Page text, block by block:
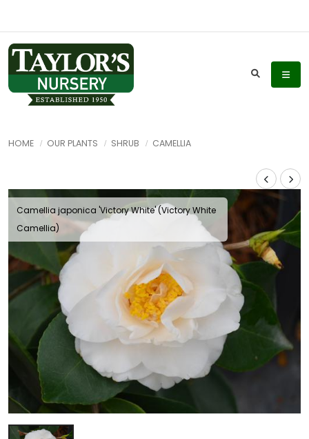
HOME OUR PLANTS SHRUB CAMELLIA
Camellia japonica 'Victory White' (Victory White
Camellia)